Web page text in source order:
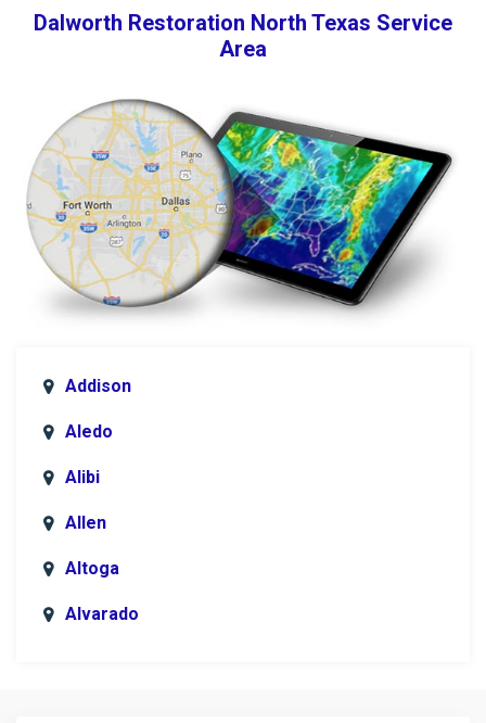
Dalworth Restoration North Texas Service
Area
Addison
Aledo
Alibi
Allen
Altoga
Alvarado